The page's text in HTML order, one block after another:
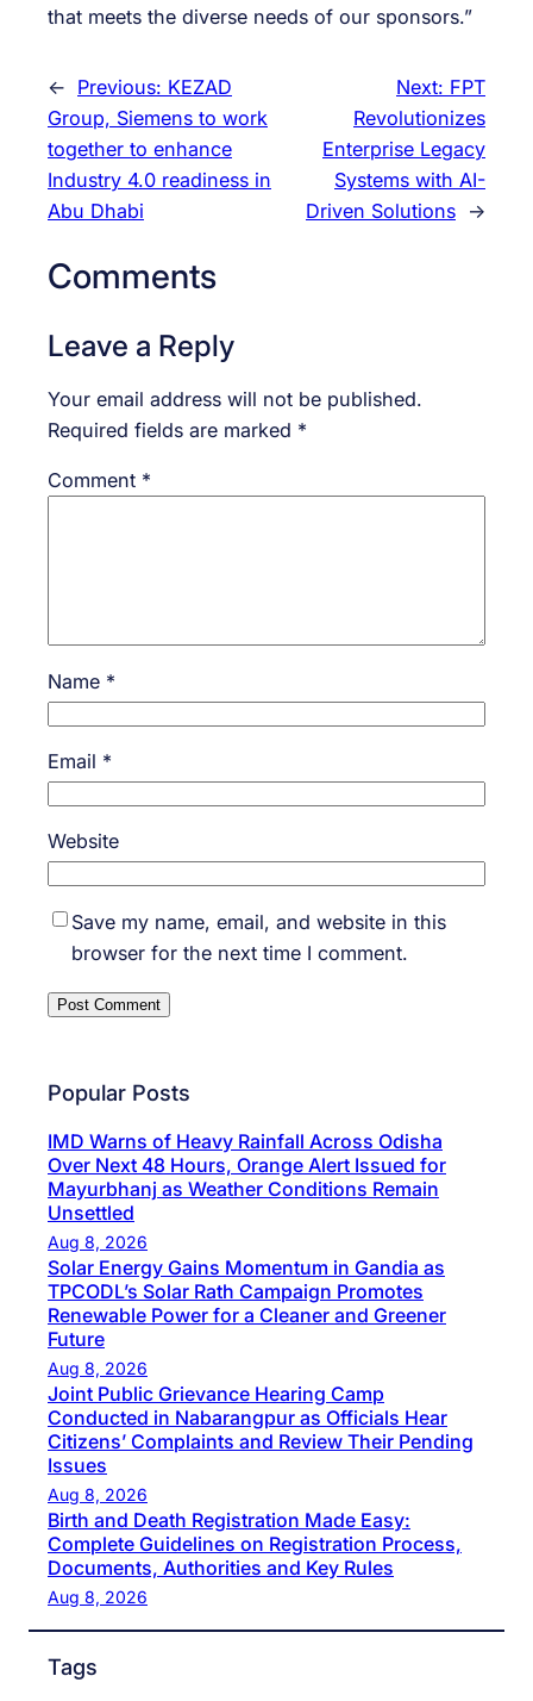
that meets the diverse needs of our sponsors.”
← Previous: KEZAD
Group, Siemens to work
together to enhance
Industry 4.0 readiness in
Abu Dhabi
Next: FPT
Revolutionizes
Enterprise Legacy
Systems with AI-
Driven Solutions →
Comments
Leave a Reply
Your email address will not be published.
Required fields are marked *
Comment *
Name *
Email *
Website
Save my name, email, and website in this
browser for the next time I comment.
Popular Posts
IMD Warns of Heavy Rainfall Across Odisha
Over Next 48 Hours, Orange Alert Issued for
Mayurbhanj as Weather Conditions Remain
Unsettled
Aug 8, 2026
Solar Energy Gains Momentum in Gandia as
TPCODL’s Solar Rath Campaign Promotes
Renewable Power for a Cleaner and Greener
Future
Aug 8, 2026
Joint Public Grievance Hearing Camp
Conducted in Nabarangpur as Officials Hear
Citizens’ Complaints and Review Their Pending
Issues
Aug 8, 2026
Birth and Death Registration Made Easy:
Complete Guidelines on Registration Process,
Documents, Authorities and Key Rules
Aug 8, 2026
Tags